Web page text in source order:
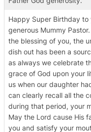
Happy Super Birthday
generous Mummy
the blessing of you, the
dish out has been a
as always we celebrate
grace of God upon your
us when our daughter
can clearly recall all the
during that period, your
May the Lord cause His
you and satisfy your